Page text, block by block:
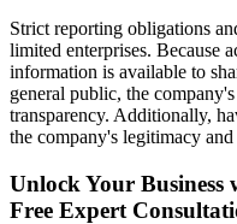
Strict reporting obligations
limited enterprises. Because
information is available to
general public, the
transparency. Additionally,
the company's legitimacy
Unlock Your Business
Free Expert